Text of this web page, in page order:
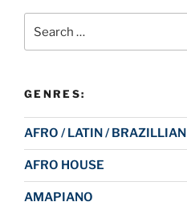
for:
GENRES:
AFRO / LATIN / BRAZILLIAN
AFRO HOUSE
AMAPIANO